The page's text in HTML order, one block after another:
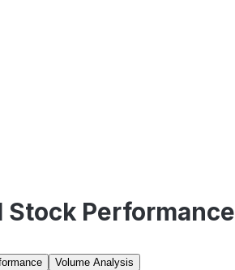
Stock Performance
Volume Analysis